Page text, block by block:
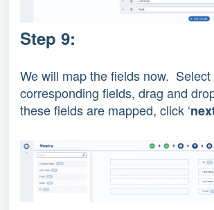
Step 9:
We will map the fields now. Select
corresponding fields, drag and
these fields are mapped, click ‘